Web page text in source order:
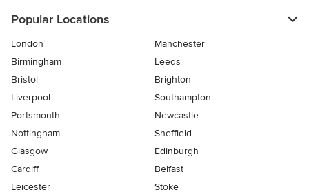
Popular Locations
London
Manchester
Birmingham
Leeds
Bristol
Brighton
Liverpool
Southampton
Portsmouth
Newcastle
Nottingham
Sheffield
Glasgow
Edinburgh
Cardiff
Belfast
Leicester
Stoke